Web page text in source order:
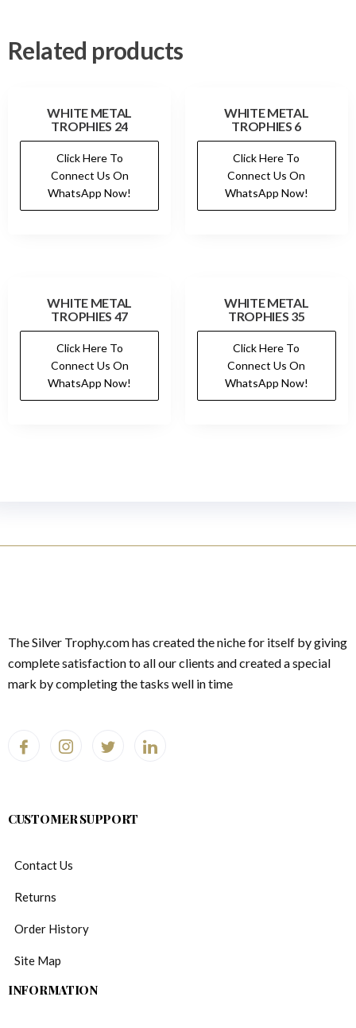
Related products
WHITE METAL
TROPHIES 24
Click Here To
Connect Us On
WhatsApp Now!
WHITE METAL
TROPHIES 6
Click Here To
Connect Us On
WhatsApp Now!
WHITE METAL
TROPHIES 47
Click Here To
Connect Us On
WhatsApp Now!
WHITE METAL
TROPHIES 35
Click Here To
Connect Us On
WhatsApp Now!
The Silver Trophy.com has created the niche for itself by giving
complete satisfaction to all our clients and created a special
mark by completing the tasks well in time
CUSTOMER SUPPORT
Contact Us
Returns
Order History
Site Map
INFORMATION